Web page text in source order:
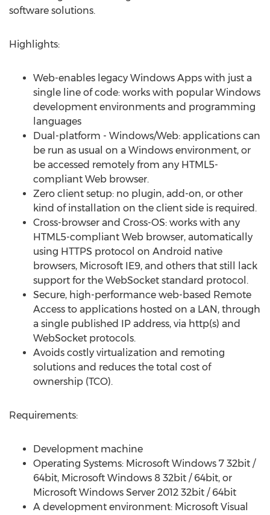
software solutions.
Highlights:
Web-enables legacy Windows Apps with just a
single line of code: works with popular Windows
development environments and programming
languages
Dual-platform - Windows/Web: applications can
be run as usual on a Windows environment, or
be accessed remotely from any HTML5-
compliant Web browser.
Zero client setup: no plugin, add-on, or other
kind of installation on the client side is required.
Cross-browser and Cross-OS: works with any
HTML5-compliant Web browser, automatically
using HTTPS protocol on Android native
browsers, Microsoft IE9, and others that still lack
support for the WebSocket standard protocol.
Secure, high-performance web-based Remote
Access to applications hosted on a LAN, through
a single published IP address, via http(s) and
WebSocket protocols.
Avoids costly virtualization and remoting
solutions and reduces the total cost of
ownership (TCO).
Requirements:
Development machine
Operating Systems: Microsoft Windows 7 32­bit /
64­bit, Microsoft Windows 8 32­bit / 64­bit, or
Microsoft Windows Server 2012 32­bit / 64­bit
A development environment: Microsoft Visual